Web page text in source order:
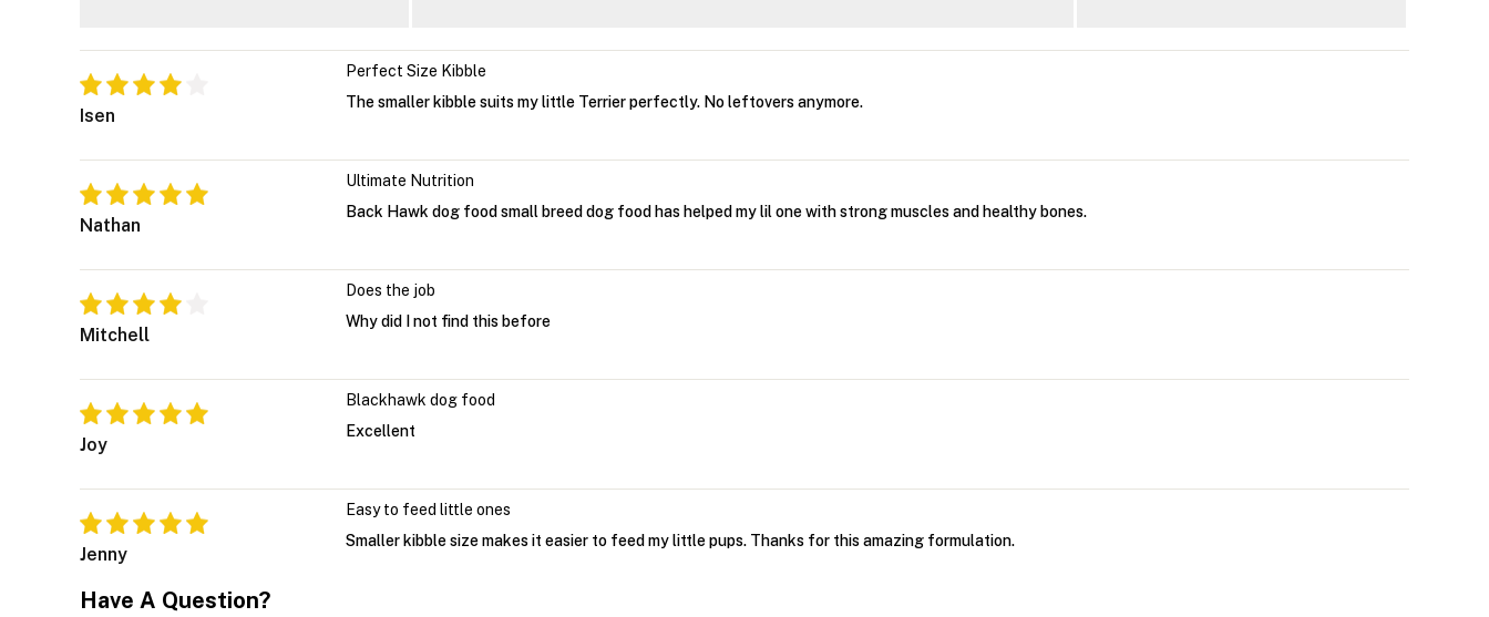
Isen
Perfect Size Kibble
The smaller kibble suits my little Terrier perfectly. No leftovers anymore.
Nathan
Ultimate Nutrition
Back Hawk dog food small breed dog food has helped my lil one with strong muscles and healthy bones.
Mitchell
Does the job
Why did I not find this before
Joy
Blackhawk dog food
Excellent
Jenny
Easy to feed little ones
Smaller kibble size makes it easier to feed my little pups. Thanks for this amazing formulation.
Have A Question?